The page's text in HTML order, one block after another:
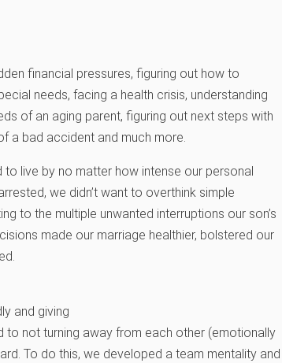
financial pressures, figuring out how to
needs, facing a health crisis, understanding
of an aging parent, figuring out next steps with
a bad accident and much more.
live by no matter how intense our personal
we didn’t want to overthink simple
to the multiple unwanted interruptions our son’s
made our marriage healthier, bolstered our
and giving
not turning away from each other (emotionally
To do this, we developed a team mentality and